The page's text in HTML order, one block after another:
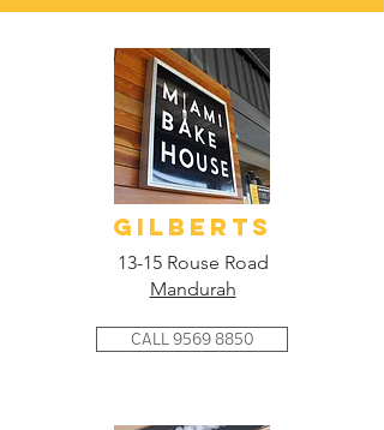
GILBERTS
13-15 Rouse Road
Mandurah
CALL 9569 8850